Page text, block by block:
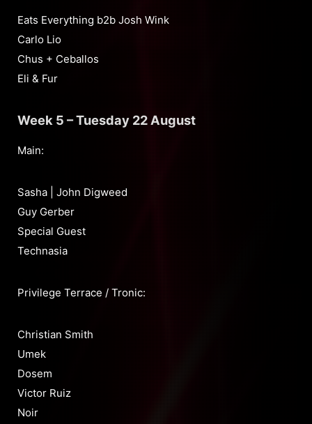
Eats Everything b2b Josh Wink
Carlo Lio
Chus + Ceballos
Eli & Fur
Week 5 – Tuesday 22 August
Main:
Sasha | John Digweed
Guy Gerber
Special Guest
Technasia
Privilege Terrace / Tronic:
Christian Smith
Umek
Dosem
Victor Ruiz
Noir